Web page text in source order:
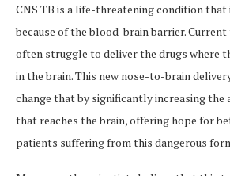
CNS TB is a life-threatening condition
because of the blood-brain barrier.
often struggle to deliver the drugs where
in the brain. This new nose-to-brain
change that by significantly increasing the
that reaches the brain, offering hope for
patients suffering from this dangerous